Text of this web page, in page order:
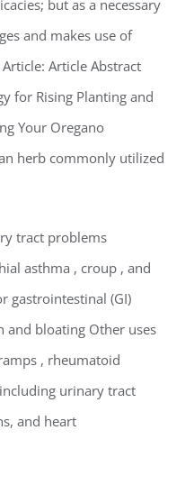
but as a necessary
and makes use of
Article Abstract
for Rising Planting and
Your Oregano
herb commonly utilized
tract problems
asthma , croup , and
gastrointestinal (GI)
bloating Other uses
, rheumatoid
urinary tract
and heart